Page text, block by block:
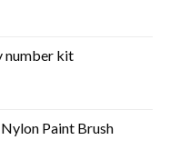
number kit
Paint Brush